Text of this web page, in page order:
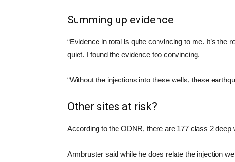
Summing up evidence
“Evidence in total is quite convincing to me. It’s the
quiet. I found the evidence too convincing.
“Without the injections into these wells, these
Other sites at risk?
According to the ODNR, there are 177 class 2 deep
Armbruster said while he does relate the injection